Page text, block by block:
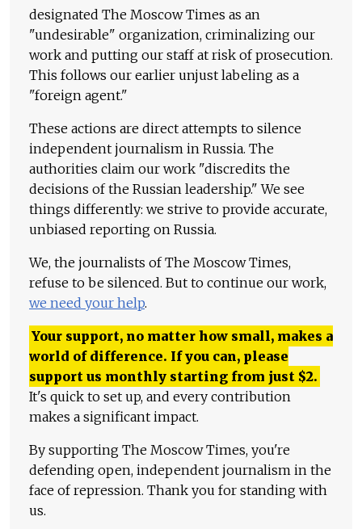
designated The Moscow Times as an
"undesirable" organization, criminalizing our
work and putting our staff at risk of prosecution.
This follows our earlier unjust labeling as a
"foreign agent."
These actions are direct attempts to silence
independent journalism in Russia. The
authorities claim our work "discredits the
decisions of the Russian leadership." We see
things differently: we strive to provide accurate,
unbiased reporting on Russia.
We, the journalists of The Moscow Times,
refuse to be silenced. But to continue our work,
we need your help.
Your support, no matter how small, makes a
world of difference. If you can, please
support us monthly starting from just $2.
It's quick to set up, and every contribution
makes a significant impact.
By supporting The Moscow Times, you're
defending open, independent journalism in the
face of repression. Thank you for standing with
us.